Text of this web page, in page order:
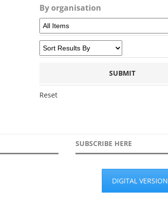
By organisation
Reset
SUBSCRIBE HERE
DIGITAL VERSION